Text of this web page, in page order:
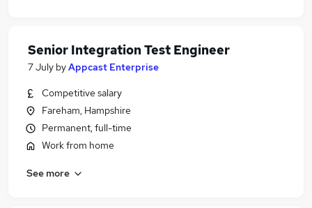
Senior Integration Test Engineer
7 July byAppcast Enterprise
Competitive salary
Fareham, Hampshire
Permanent, full-time
Work from home
See more